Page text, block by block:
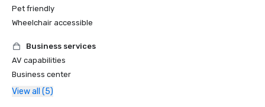
Pet friendly
Wheelchair accessible
Business services
AV capabilities
Business center
View all (5)